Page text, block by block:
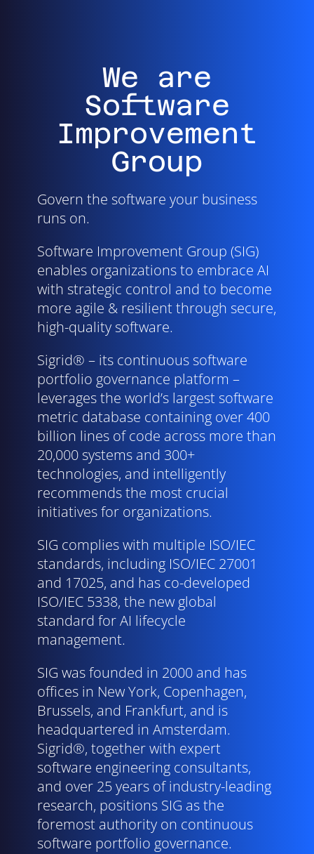
We are
Software
Improvement
Group
Govern the software your business
runs on.
Software Improvement Group (SIG)
enables organizations to embrace AI
with strategic control and to become
more agile & resilient through secure,
high-quality software.
Sigrid® – its continuous software
portfolio governance platform –
leverages the world’s largest software
metric database containing over 400
billion lines of code across more than
20,000 systems and 300+
technologies, and intelligently
recommends the most crucial
initiatives for organizations.
SIG complies with multiple ISO/IEC
standards, including ISO/IEC27001
and 17025, and has co-developed
ISO/IEC5338, the new global
standard for AI lifecycle
management.
SIG was founded in 2000 and has
offices in New York, Copenhagen,
Brussels, and Frankfurt, and is
headquartered in Amsterdam.
Sigrid®, together with expert
software engineering consultants,
and over 25 years of industry-leading
research, positions SIG as the
foremost authority on continuous
software portfolio governance.